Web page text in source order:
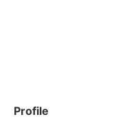
Profile